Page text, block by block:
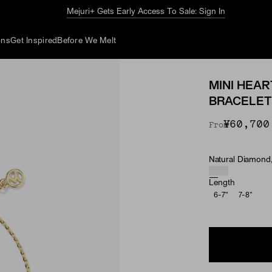
The Summer GuideExplore Now
Get Inspired Before We Melt
MINI
BRACELET
From¥60,700
Material &
Natural
Length
6-7" 7-8"